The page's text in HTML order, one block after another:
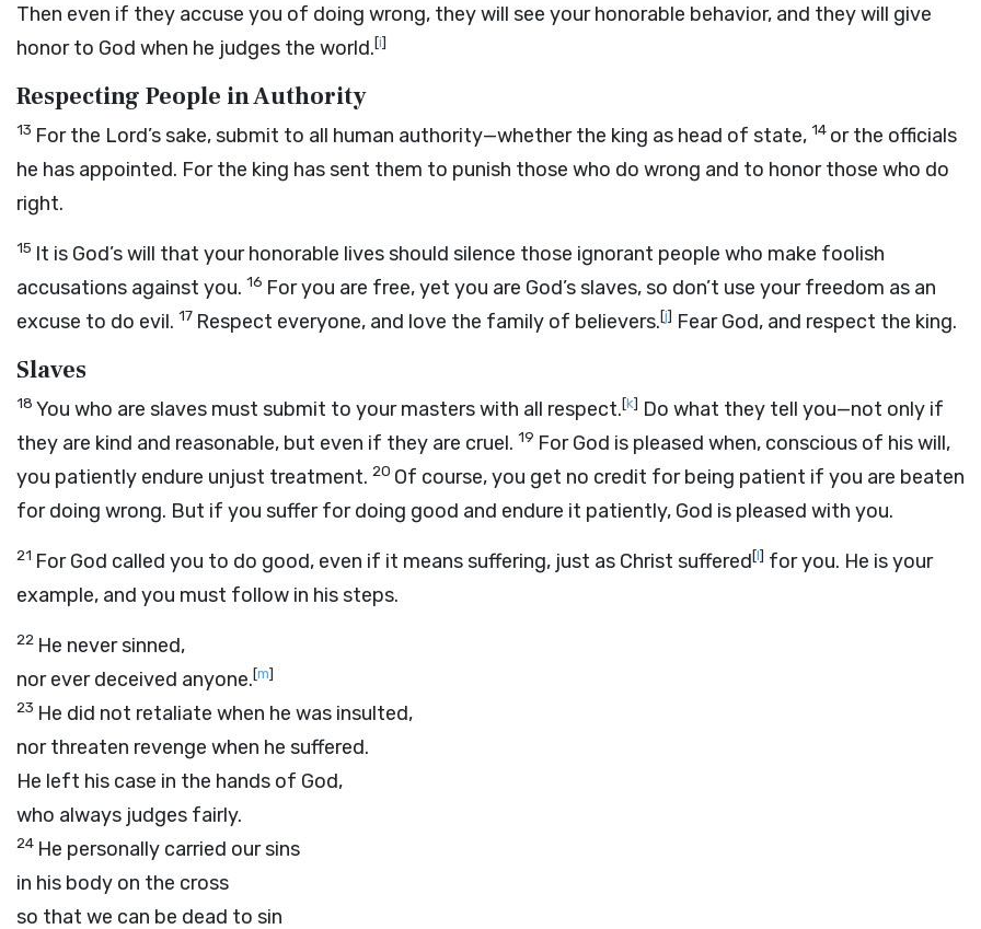
Then even if they accuse you of doing wrong, they will see your honorable behavior, and they will give
honor to God when he judges the world.[i]
Respecting People in Authority
13 For the Lord’s sake, submit to all human authority—whether the king as head of state, 14 or the officials
he has appointed. For the king has sent them to punish those who do wrong and to honor those who do
right.
15 It is God’s will that your honorable lives should silence those ignorant people who make foolish
accusations against you. 16 For you are free, yet you are God’s slaves, so don’t use your freedom as an
excuse to do evil. 17 Respect everyone, and love the family of believers.[j] Fear God, and respect the king.
Slaves
18 You who are slaves must submit to your masters with all respect.[k] Do what they tell you—not only if
they are kind and reasonable, but even if they are cruel. 19 For God is pleased when, conscious of his will,
you patiently endure unjust treatment. 20 Of course, you get no credit for being patient if you are beaten
for doing wrong. But if you suffer for doing good and endure it patiently, God is pleased with you.
21 For God called you to do good, even if it means suffering, just as Christ suffered[l] for you. He is your
example, and you must follow in his steps.
22 He never sinned,
nor ever deceived anyone.[m]
23 He did not retaliate when he was insulted,
nor threaten revenge when he suffered.
He left his case in the hands of God,
who always judges fairly.
24 He personally carried our sins
in his body on the cross
so that we can be dead to sin